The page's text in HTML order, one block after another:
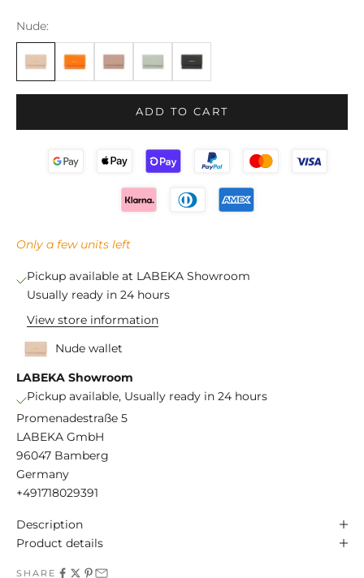
Nude:
ADD TO CART
Only a few units left
Pickup available at LABEKA Showroom
Usually ready in 24 hours
View store information
Nude wallet
LABEKA Showroom
Pickup available, Usually ready in 24 hours
Promenadestraße 5
LABEKA GmbH
96047 Bamberg
Germany
+491718029391
Description
Product details
SHARE